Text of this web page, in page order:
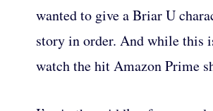
wanted to give a Briar U
story in order. And while this
watch the hit Amazon Prime